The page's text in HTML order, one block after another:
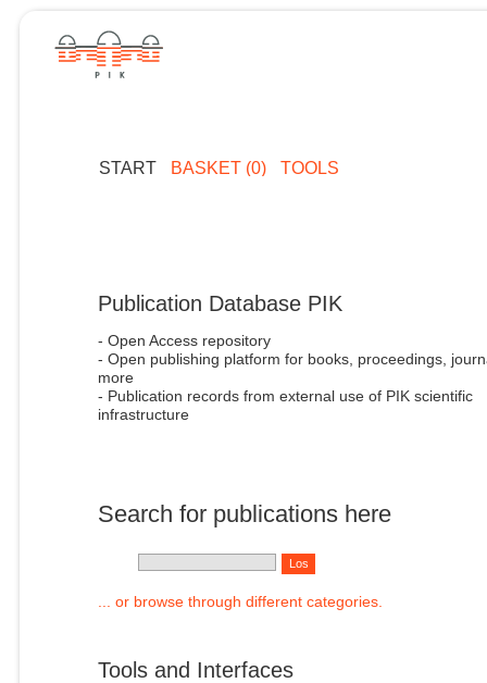
START BASKET (0) TOOLS
Publication Database PIK
- Open Access repository
- Open publishing platform for books, proceedings,
more
- Publication records from external use of PIK scientific
infrastructure
Search for publications here
... or browse through different categories.
Tools and Interfaces